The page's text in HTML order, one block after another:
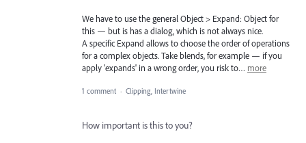
We have to use the general Object > Expand: Object for
this — but is has a dialog, which is not always nice.
A specific Expand allows to choose the order of operations
for a complex objects. Take blends, for example — if you
apply 'expands' in a wrong order, you risk to… more
1 comment · Clipping, Intertwine
How important is this to you?